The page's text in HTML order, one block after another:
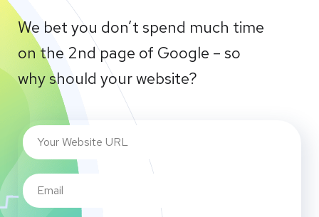
We bet you don’t spend much time
on the 2nd page of Google – so
why should your website?